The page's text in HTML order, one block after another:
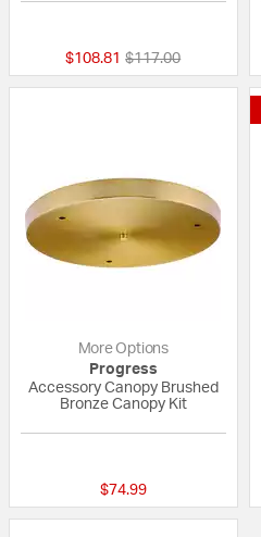
$108.81 Price reduced from
$117.00to
More Options
Progress
Accessory Canopy Brushed
Bronze Canopy Kit
$74.99